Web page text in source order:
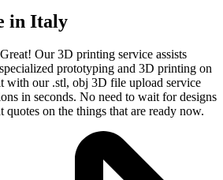
in Italy
Great! Our 3D printing service assists
prototyping and 3D printing on
with our .stl, obj 3D file upload service
in seconds. No need to wait for designs
quotes on the things that are ready now.